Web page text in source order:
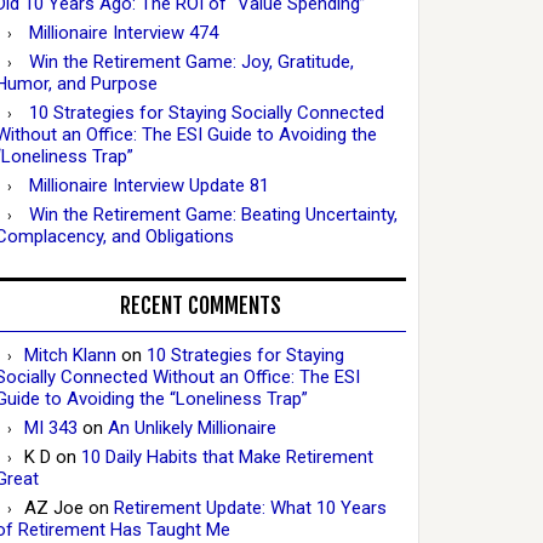
Millionaire Interview 474
Win the Retirement Game: Joy, Gratitude,
and Purpose
10 Strategies for Staying Socially Connected
an Office: The ESI Guide to Avoiding the
Trap”
Millionaire Interview Update 81
Win the Retirement Game: Beating Uncertainty,
and Obligations
RECENT COMMENTS
Mitch Klann on 10 Strategies for Staying
Connected Without an Office: The ESI
to Avoiding the “Loneliness Trap”
MI 343 on An Unlikely Millionaire
K D on 10 Daily Habits that Make Retirement
AZ Joe on Retirement Update: What 10 Years
Retirement Has Taught Me